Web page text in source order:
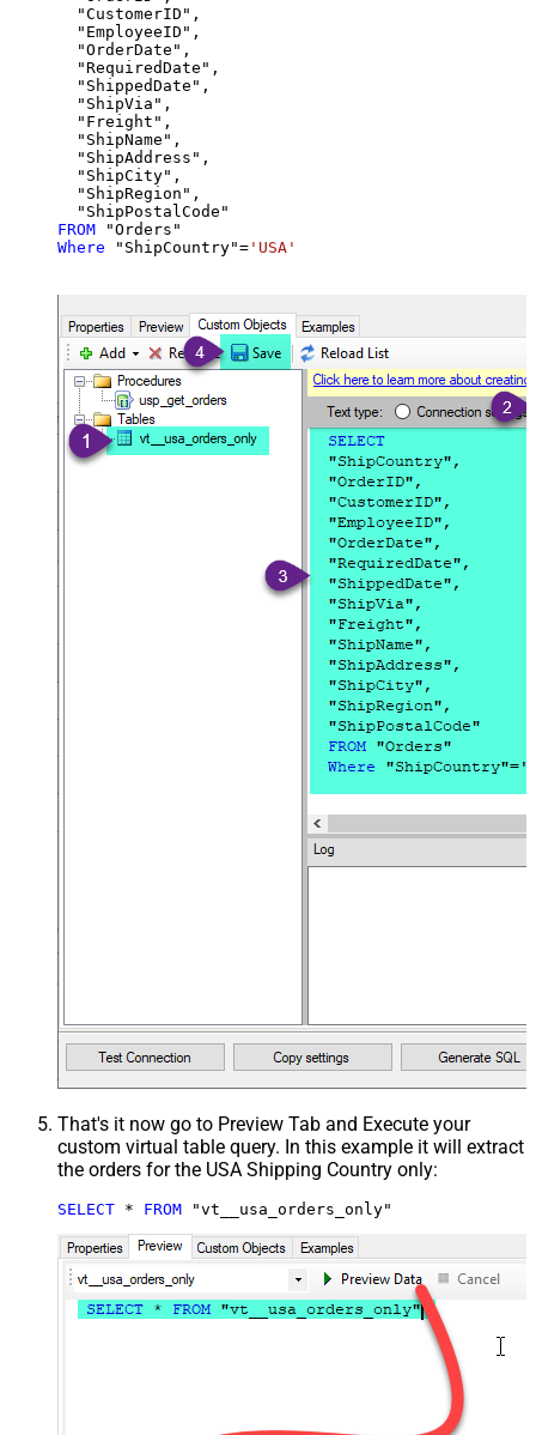
  "CustomerID",
  "EmployeeID",
  "OrderDate",
  "RequiredDate",
  "ShippedDate",
  "ShipVia",
  "Freight",
  "ShipName",
  "ShipAddress",
  "ShipCity",
  "ShipRegion",
FROM
Where "ShipCountry"= 'USA'
That's it now go to Preview Tab and Execute your
custom virtual table query. In this example it will extract
the orders for the USA Shipping Country only:
SELECT * FROM "vt__usa_orders_only"